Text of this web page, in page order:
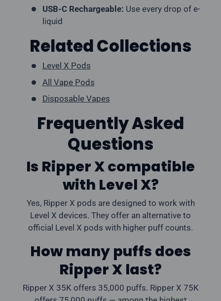
USB-C Rechargeable: Use every drop of e-
liquid
Related Collections
Level X Pods
All Vape Pods
Disposable Vapes
Frequently Asked
Questions
Is Ripper X compatible
with Level X?
Yes, Ripper X pods are designed to work with
Level X devices. They offer an alternative to
official Level X pods with higher puff counts.
How many puffs does
Ripper X last?
Ripper X 35K offers 35,000 puffs. Ripper X 75K